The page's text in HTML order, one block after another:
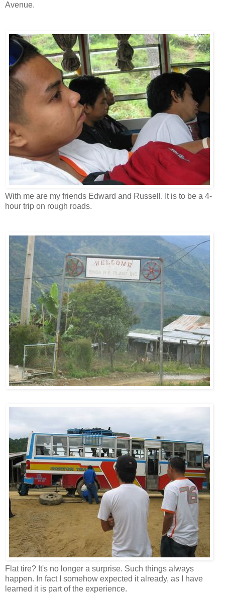
Avenue.
With me are my friends Edward and Russell. It is to be a 4-
hour trip on rough roads.
Flat tire? It's no longer a surprise. Such things always
happen. In fact I somehow expected it already, as I have
learned it is part of the experience.